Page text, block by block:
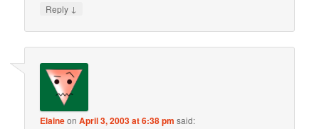
Reply ↓
ElaineonApril 3, 2003 at 6:38 pm said: